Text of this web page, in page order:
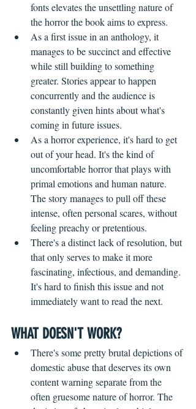
fonts elevates the unsettling nature of
the horror the book aims to express.
As a first issue in an anthology, it
manages to be succinct and effective
while still building to something
greater. Stories appear to happen
concurrently and the audience is
constantly given hints about what's
coming in future issues.
As a horror experience, it's hard to get
out of your head. It's the kind of
uncomfortable horror that plays with
primal emotions and human nature.
The story manages to pull off these
intense, often personal scares, without
feeling preachy or pretentious.
There's a distinct lack of resolution, but
that only serves to make it more
fascinating, infectious, and demanding.
It's hard to finish this issue and not
immediately want to read the next.
WHAT DOESN'T WORK?
There's some pretty brutal depictions of
domestic abuse that deserves its own
content warning separate from the
often gruesome nature of horror. The